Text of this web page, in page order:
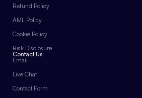
Refund Policy
AML Policy
Cookie Policy
Risk Disclosure
Contact Us
Email
Live Chat
Contact Form